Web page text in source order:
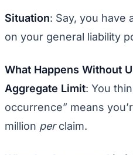
Situation: Say, you have
on your general liability
What Happens Without
Aggregate Limit: You
occurrence” means
million perclaim.